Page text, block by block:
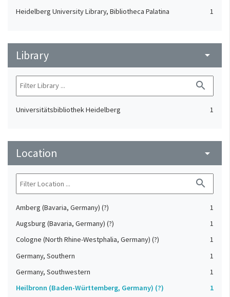
Heidelberg University Library, Bibliotheca Palatina 1
Library arrow_drop_down
search
Universitätsbibliothek Heidelberg 1
Location arrow_drop_down
search
Amberg (Bavaria, Germany) (?)
1
Augsburg (Bavaria, Germany) (?)
1
Cologne (North Rhine-Westphalia, Germany) (?)
1
Germany, Southern
1
Germany, Southwestern
1
Heilbronn (Baden-Württemberg, Germany) (?)
1